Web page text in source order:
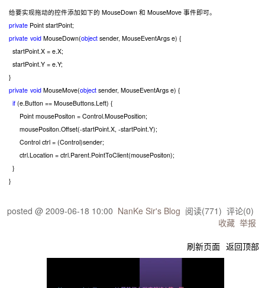
给要实现拖动的控件添加如下的 MouseDown 和 MouseMove 事件即可。
private Point startPoint;
private void MouseDown(object sender, MouseEventArgs e) {
startPoint.X = e.X;
startPoint.Y = e.Y;
}
private void MouseMove(object sender, MouseEventArgs e) {
if (e.Button == MouseButtons.Left) {
Point mousePositon = Control.MousePosition;
mousePositon.Offset(-startPoint.X, -startPoint.Y);
Control ctrl = (Control)sender;
ctrl.Location = ctrl.Parent.PointToClient(mousePositon);
}
}
posted @ 2009-06-18 10:00 NanKe Sir's Blog 阅读(771) 评论(0)
收藏 举报
刷新页面 返回顶部